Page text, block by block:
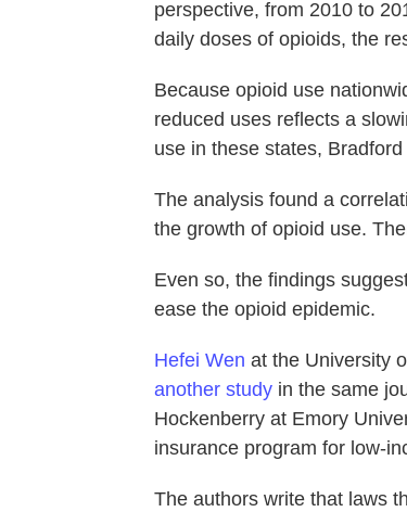
perspective, from 2010 to
daily doses of opioids, the
Because opioid use
reduced uses reflects a
use in these states, Bradford
The analysis found a
the growth of opioid use.
Even so, the findings
ease the opioid epidemic.
Hefei Wen at the University
another study in the same
Hockenberry at Emory
insurance program for low-
The authors write that laws